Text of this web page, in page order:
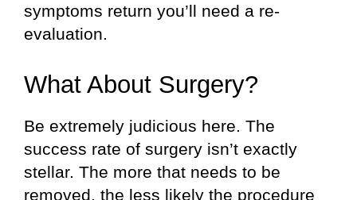
symptoms return you’ll need a re-
evaluation.
What About Surgery?
Be extremely judicious here. The
success rate of surgery isn’t exactly
stellar. The more that needs to be
removed, the less likely the procedure